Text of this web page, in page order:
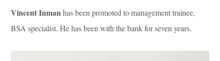
Vincent Inmanhas been promoted to management trainee,
BSA specialist. He has been with the bank for seven years.